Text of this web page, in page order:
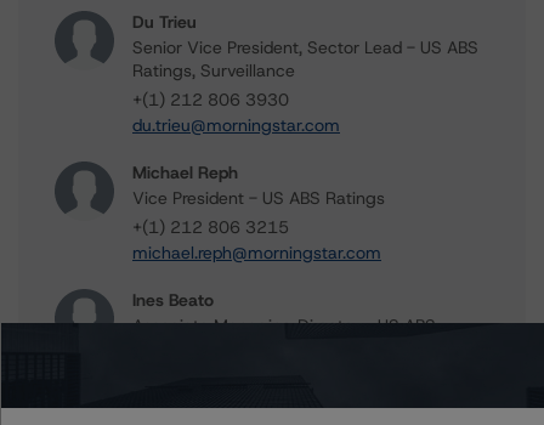
Du Trieu
Senior Vice President, Sector Lead - US ABS
Ratings, Surveillance
+(1) 212 806 3930
du.trieu@morningstar.com
Michael Reph
Vice President - US ABS Ratings
+(1) 212 806 3215
michael.reph@morningstar.com
Ines Beato
Associate Managing Director - US ABS
ines.beato@morningstar.com